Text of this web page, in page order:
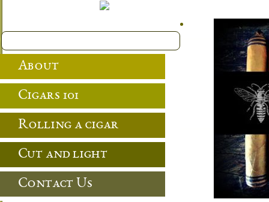
About
Cigars 101
Rolling a cigar
Cut and light
Contact Us